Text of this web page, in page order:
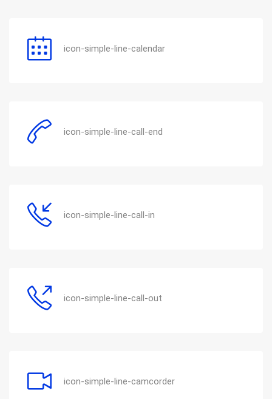
icon-simple-line-calendar
icon-simple-line-call-end
icon-simple-line-call-in
icon-simple-line-call-out
icon-simple-line-camcorder